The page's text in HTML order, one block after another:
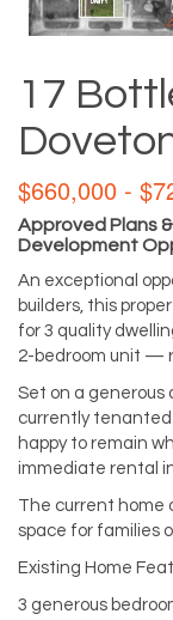
17
$660,000 -
Approved Plans
Development
An exceptional
builders, this
for 3 quality
2-bedroom unit —
Set on a generous
currently tenanted
happy to remain
immediate rental
The current home
space for families
Existing Home
3 generous